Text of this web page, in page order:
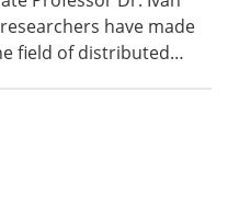
have made
field of distributed…